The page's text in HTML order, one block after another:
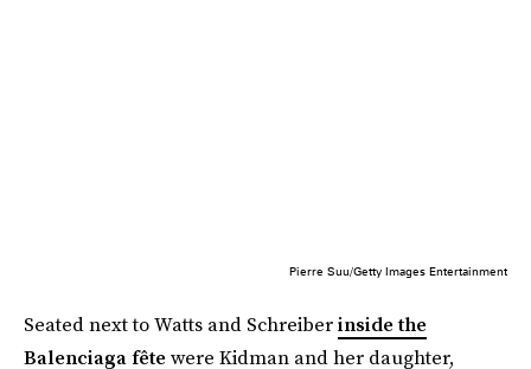
Pierre Suu/Getty Images Entertainment
Seated next to Watts and Schreiberinside the
Balenciaga fête were Kidman and her daughter,